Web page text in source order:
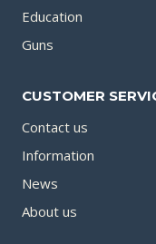
Education
Guns
CUSTOMER
Contact us
Information
News
About us